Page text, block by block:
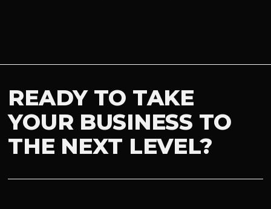
READY TO TAKE
YOUR BUSINESS TO
THE NEXT LEVEL?